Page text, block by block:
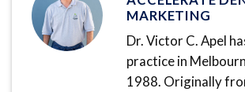
MARKETING
Dr. Victor C. Apel
practice in
1988. Originally